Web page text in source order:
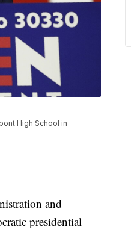
High School in
and
presidential